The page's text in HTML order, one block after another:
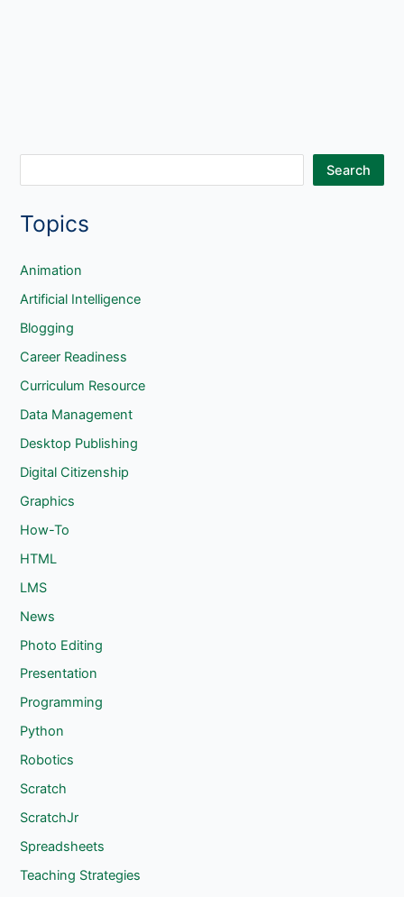
a
c
h
Search
Topics
Animation
Artificial Intelligence
Blogging
Career Readiness
Curriculum Resource
Data Management
Desktop Publishing
Digital Citizenship
Graphics
How-To
HTML
LMS
News
Photo Editing
Presentation
Programming
Python
Robotics
Scratch
ScratchJr
Spreadsheets
Teaching Strategies